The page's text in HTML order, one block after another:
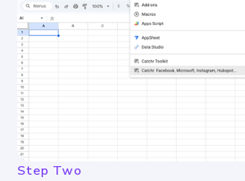
Step Two